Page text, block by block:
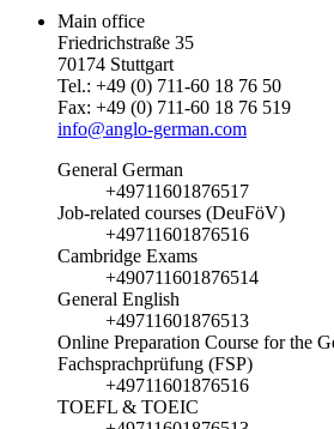
Main office
Friedrichstraße 35
70174 Stuttgart
Tel.: +49 (0) 711-60 18 76 50
Fax: +49 (0) 711-60 18 76 519
info@anglo-german.com
General German
+49711601876517
Job-related courses (DeuFöV)
+49711601876516
Cambridge Exams
+490711601876514
General English
+49711601876513
Online Preparation Course for the
Fachsprachprüfung (FSP)
+49711601876516
TOEFL & TOEIC